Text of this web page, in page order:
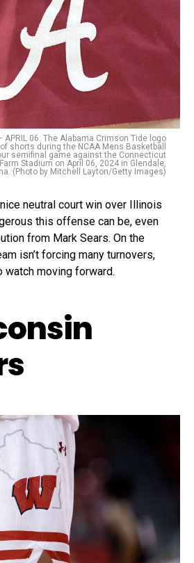
APRIL 06: The Alabama Crimson Tide logo
shorts during the NCAA Mens Basketball
semifinal game against the Connecticut
Stadium on April 06, 2024 in Glendale,
(Photo by Mitchell Layton/Getty Images)
neutral court win over Illinois
this offense can be, even
from Mark Sears. On the
isn’t forcing many turnovers,
moving forward.